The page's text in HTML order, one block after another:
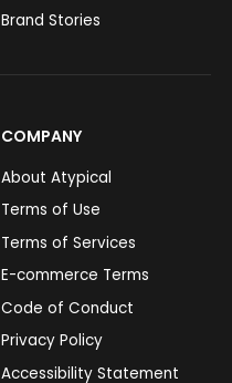
Brand Stories
COMPANY
About Atypical
Terms of Use
Terms of Services
E-commerce Terms
Code of Conduct
Privacy Policy
Accessibility Statement